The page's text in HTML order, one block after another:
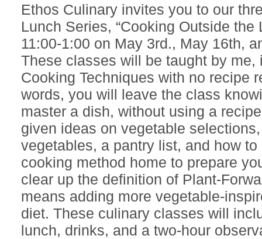
Ethos Culinary invites you to our
Lunch Series, “Cooking Outside the
11:00-1:00 on May 3rd., May 16th,
These classes will be taught by me,
Cooking Techniques with no recipe
words, you will leave the class
master a dish, without using a
given ideas on vegetable
vegetables, a pantry list, and how to
cooking method home to prepare
clear up the definition of Plant-
means adding more vegetable-
diet. These culinary classes will
lunch, drinks, and a two-hour